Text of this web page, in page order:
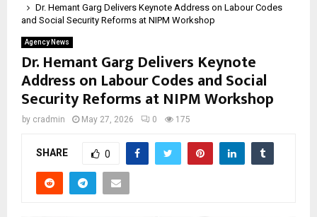
Dr. Hemant Garg Delivers Keynote Address on Labour Codes
and Social Security Reforms at NIPM Workshop
Agency News
Dr. Hemant Garg Delivers Keynote
Address on Labour Codes and Social
Security Reforms at NIPM Workshop
by cradmin May 27, 2026 0 175
SHARE 0